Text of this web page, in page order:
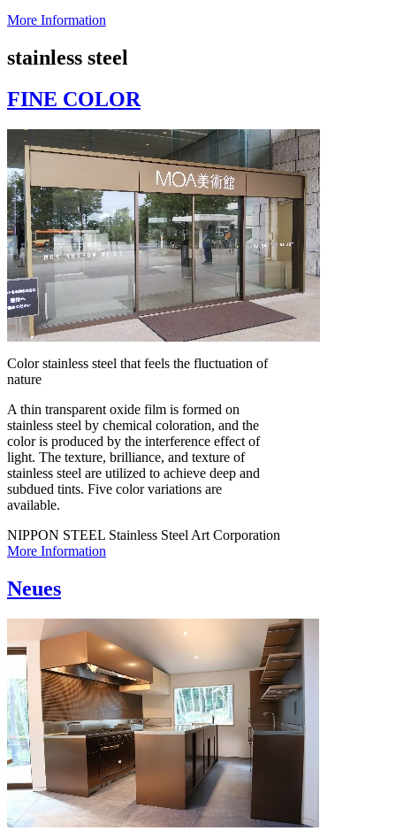
More Information
stainless steel
FINE COLOR
Color stainless steel that feels the fluctuation of
nature
A thin transparent oxide film is formed on
stainless steel by chemical coloration, and the
color is produced by the interference effect of
light. The texture, brilliance, and texture of
stainless steel are utilized to achieve deep and
subdued tints. Five color variations are
available.
NIPPON STEEL Stainless Steel Art Corporation
More Information
Neues